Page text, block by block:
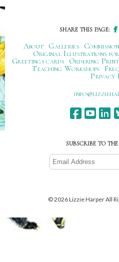
SHARE THIS PAGE:
About Galleries
Original Illustrations for
Greetings cards
Ordering
Teaching Workshops
Privacy
SUBSCRIBE TO
© 2026 Lizzie Harper All